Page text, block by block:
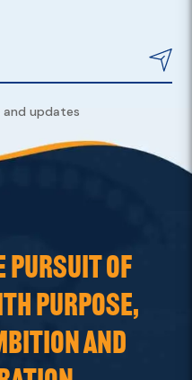
and updates
PURSUIT OF
PURPOSE,
AND